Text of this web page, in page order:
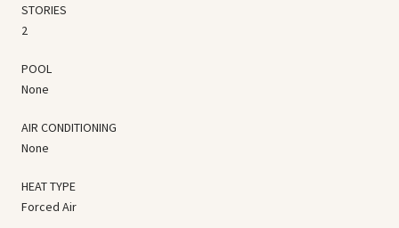
STORIES
2
POOL
None
AIR CONDITIONING
None
HEAT TYPE
Forced Air